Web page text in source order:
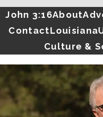
John 3:16About
ContactLouisiana
Culture &